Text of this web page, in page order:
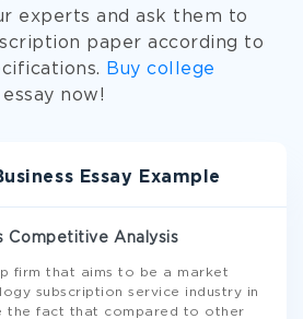
experts and ask them to
paper according to
Buy college
now!
Essay Example
Competitive Analysis
firm that aims to be a market
subscription service industry in
the fact that compared to other